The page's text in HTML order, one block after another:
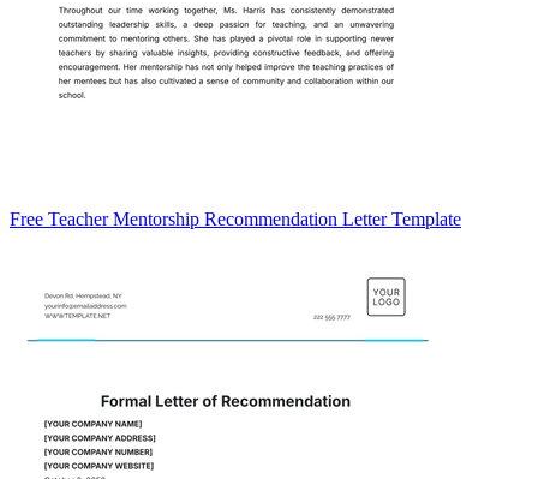
Free Teacher Mentorship Recommendation Letter Template